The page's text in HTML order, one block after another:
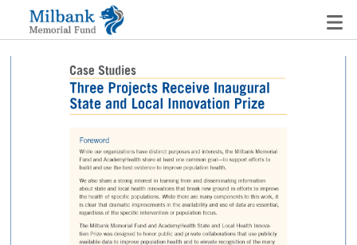
State Networks
Milbank State Leadership Network
Milbank Primary Care Leadership Networks
Peterson-Milbank Program for Sustainable Health
Care Costs